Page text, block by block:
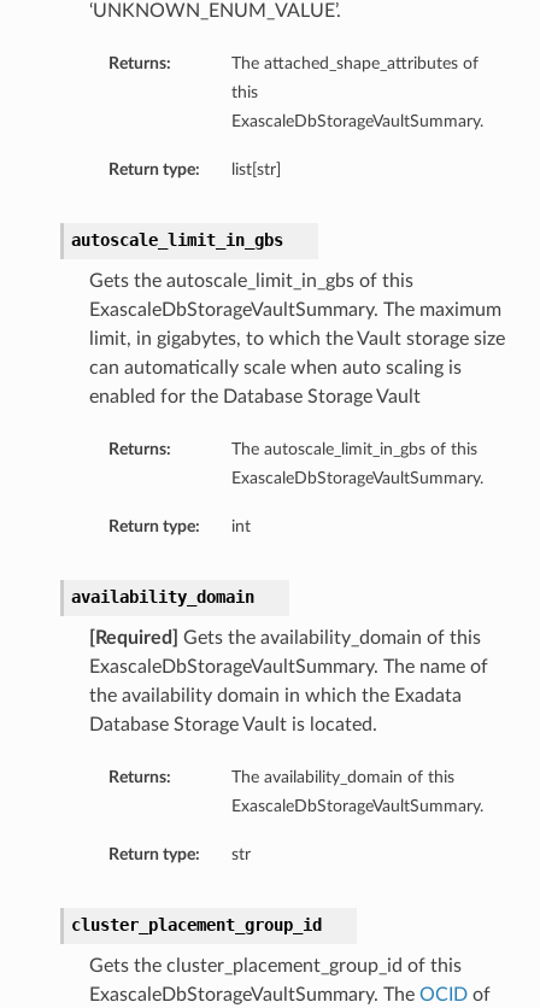
‘UNKNOWN_ENUM_VALUE’.
Returns:
The attached_shape_attributes of
this
ExascaleDbStorageVaultSummary.
Return type: list[str]
autoscale_limit_in_gbs
Gets the autoscale_limit_in_gbs of this
ExascaleDbStorageVaultSummary. The maximum
limit, in gigabytes, to which the Vault storage size
can automatically scale when auto scaling is
enabled for the Database Storage Vault
Returns:
The autoscale_limit_in_gbs of this
ExascaleDbStorageVaultSummary.
Return type: int
availability_domain
[Required]
Gets the availability_domain of this
ExascaleDbStorageVaultSummary. The name of
the availability domain in which the Exadata
Database Storage Vault is located.
Returns:
The availability_domain of this
ExascaleDbStorageVaultSummary.
Return type: str
cluster_placement_group_id
Gets the cluster_placement_group_id of this
ExascaleDbStorageVaultSummary. The OCIDof